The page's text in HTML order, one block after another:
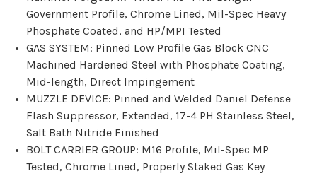
Government Profile, Chrome Lined, Mil-Spec Heavy
Phosphate Coated, and HP/MPI Tested
GAS SYSTEM: Pinned Low Profile Gas Block CNC
Machined Hardened Steel with Phosphate Coating,
Mid-length, Direct Impingement
MUZZLE DEVICE: Pinned and Welded Daniel Defense
Flash Suppressor, Extended, 17-4 PH Stainless Steel,
Salt Bath Nitride Finished
BOLT CARRIER GROUP: M16 Profile, Mil-Spec MP
Tested, Chrome Lined, Properly Staked Gas Key